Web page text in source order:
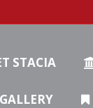
STACIA
GALLERY